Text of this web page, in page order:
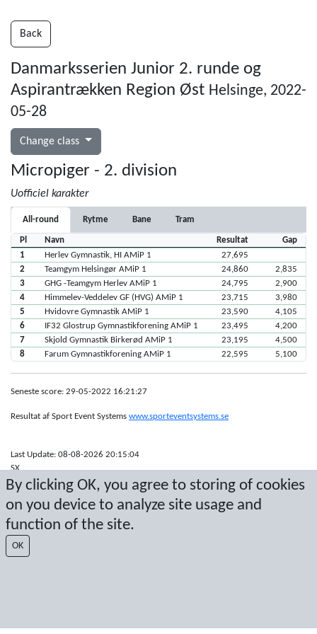
By clicking OK, you agree to storing of cookies
on you device to analyze site usage and
function of the site.
OK
Back
Danmarksserien Junior 2. runde og
Aspirantrækken Region Øst Helsinge, 2022-
05-28
Change class
Micropiger - 2. division
Uofficiel karakter
All-round Rytme Bane Tram
Pl Navn Resultat
Gap
1
Herlev Gymnastik, HI AMiP 1
27,695
2
Teamgym Helsingør AMiP 1 24,860
2,835
3
GHG -Teamgym Herlev AMiP 1 24,795
2,900
4
Himmelev-Veddelev GF (HVG) AMiP 1 23,715
3,980
5
Hvidovre Gymnastik AMiP 1 23,590
4,105
6
IF32 Glostrup Gymnastikforening AMiP 1 23,495
4,200
7
Skjold Gymnastik Birkerød AMiP 1 23,195
4,500
8
Farum Gymnastikforening AMiP 1 22,595 5,100
Seneste score: 29-05-2022 16:21:27
Resultat af Sport Event Systems www.sporteventsystems.se
Last Update: 08-08-2026 20:15:04
SX
© 2026 Sport Event Systems/TH Systems AB. All content and data are
protected by copyright. No copying or redistribution allowed without prior
written permission.